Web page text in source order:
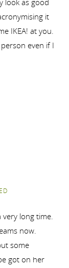
look as good
it
IKEA! at you.
even if I
very long time.
now.
some
got on her